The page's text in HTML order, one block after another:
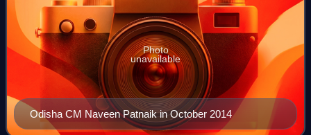
Odisha CM Naveen Patnaik in October 2014
Photo
unavailable